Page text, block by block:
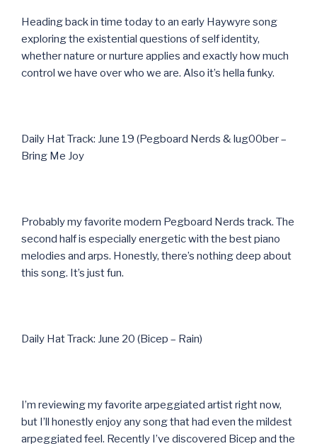
Heading back in time today to an early Haywyre song
exploring the existential questions of self identity,
whether nature or nurture applies and exactly how much
control we have over who we are. Also it’s hella funky.
Daily Hat Track: June 19 (Pegboard Nerds & lug00ber –
Bring Me Joy
Probably my favorite modern Pegboard Nerds track. The
second half is especially energetic with the best piano
melodies and arps. Honestly, there’s nothing deep about
this song. It’s just fun.
Daily Hat Track: June 20 (Bicep – Rain)
I’m reviewing my favorite arpeggiated artist right now,
but I’ll honestly enjoy any song that had even the mildest
arpeggiated feel. Recently I’ve discovered Bicep and the